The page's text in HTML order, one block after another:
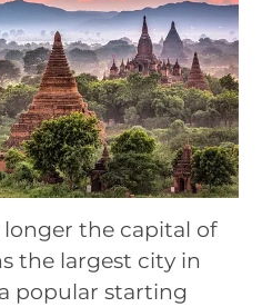
longer the capital of
the largest city in
popular starting